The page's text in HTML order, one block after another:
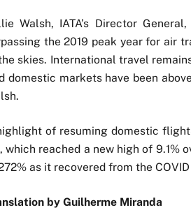
Walsh, IATA’s Director
the 2019 peak year for air
skies. International travel
domestic markets have been
of resuming domestic
which reached a new high of 9.1%
as it recovered from the
by Guilherme Miranda